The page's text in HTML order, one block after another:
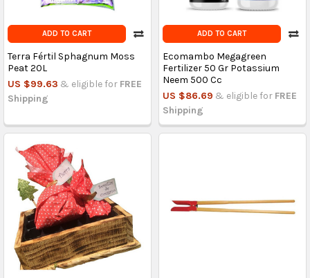
ADD TO CART
Terra Fértil Sphagnum Moss
Peat 20L
US $99.63 & eligible for FREE
Shipping
ADD TO CART
Ecomambo Megagreen
Fertilizer 50 Gr Potassium
Neem 500 Cc
US $86.69 & eligible for FREE
Shipping